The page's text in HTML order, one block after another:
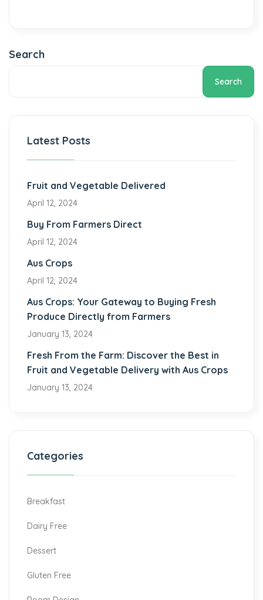
Search
Search
Latest Posts
Fruit and Vegetable Delivered
April 12, 2024
Buy From Farmers Direct
April 12, 2024
Aus Crops
April 12, 2024
Aus Crops: Your Gateway to Buying Fresh
Produce Directly from Farmers
January 13, 2024
Fresh From the Farm: Discover the Best in
Fruit and Vegetable Delivery with Aus Crops
January 13, 2024
Categories
Breakfast
Dairy Free
Dessert
Gluten Free